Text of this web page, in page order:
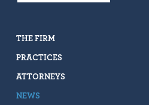
THE FIRM
PRACTICES
ATTORNEYS
NEWS